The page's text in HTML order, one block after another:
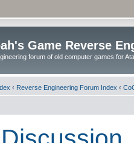
Game Reverse
forum of old computer games for
‹ Reverse Engineering Forum Index ‹